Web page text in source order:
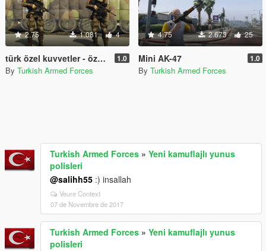
2.75 1.081 4
türk özel kuvvetler - özel operasyon timi/ turkish special forces - special operations team 1.0
By Turkish Armed Forces
4.75 2.673 25
Mini AK-47 1.0
By Turkish Armed Forces
Turkish Armed Forces » Yeni kamuflajlı yunus
polisleri
@salihh55 :) insallah
Veure Context
07 de Novembre de 2017
Turkish Armed Forces » Yeni kamuflajlı yunus
polisleri